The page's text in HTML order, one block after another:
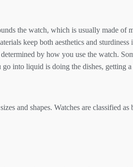
the watch, which is usually made of
keep both aesthetics and
by how you use the watch.
into liquid is doing the dishes, getting
and shapes. Watches are classified